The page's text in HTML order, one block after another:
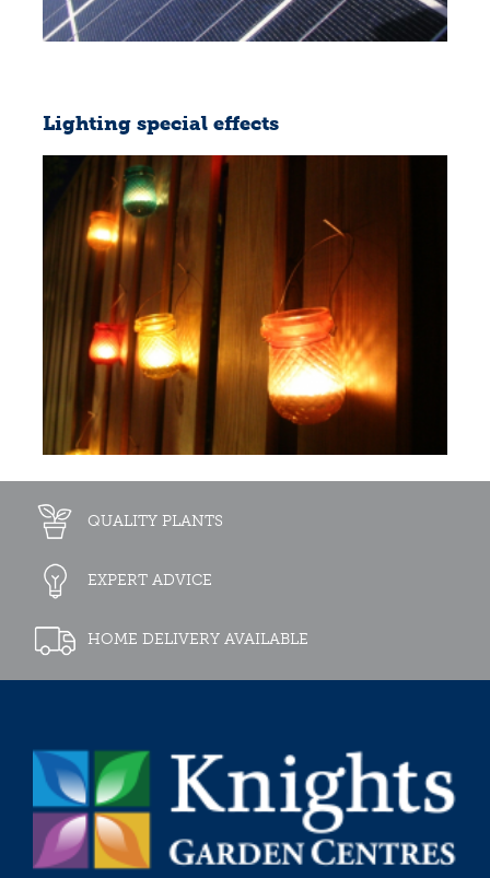
Lighting special effects
QUALITY PLANTS
EXPERT ADVICE
HOME DELIVERY AVAILABLE